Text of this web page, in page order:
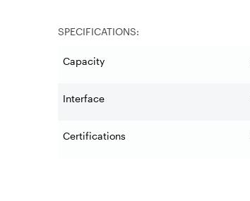
SPECIFICATIONS:
Capacity
Interface
Certifications